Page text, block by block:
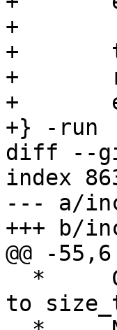
+
+	txreq -url "/string/add"
+	rxresp
+	expect resp.body == helloworld
+} -run
diff --
index
--- a/
+++ b/
@@ -
to